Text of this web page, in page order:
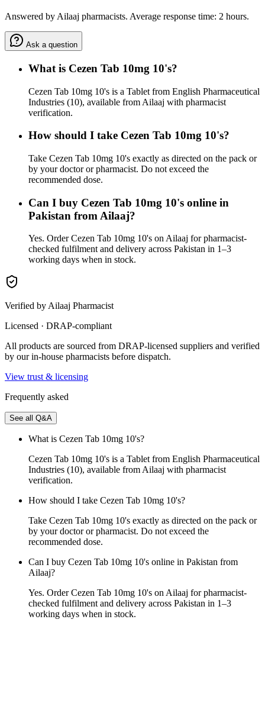
Answered by Ailaaj pharmacists. Average response time: 2 hours.
Ask a question
What is Cezen Tab 10mg 10's?
Cezen Tab 10mg 10's is a Tablet from English Pharmaceutical
Industries (10), available from Ailaaj with pharmacist
verification.
How should I take Cezen Tab 10mg 10's?
Take Cezen Tab 10mg 10's exactly as directed on the pack or
by your doctor or pharmacist. Do not exceed the
recommended dose.
Can I buy Cezen Tab 10mg 10's online in
Pakistan from Ailaaj?
Yes. Order Cezen Tab 10mg 10's on Ailaaj for pharmacist-
checked fulfilment and delivery across Pakistan in 1–3
working days when in stock.
Verified by Ailaaj Pharmacist
Licensed · DRAP-compliant
All products are sourced from DRAP-licensed suppliers and verified
by our in-house pharmacists before dispatch.
View trust & licensing
Frequently asked
See all Q&A
What is Cezen Tab 10mg 10's?
Cezen Tab 10mg 10's is a Tablet from English Pharmaceutical
Industries (10), available from Ailaaj with pharmacist
verification.
How should I take Cezen Tab 10mg 10's?
Take Cezen Tab 10mg 10's exactly as directed on the pack or
by your doctor or pharmacist. Do not exceed the
recommended dose.
Can I buy Cezen Tab 10mg 10's online in Pakistan from
Ailaaj?
Yes. Order Cezen Tab 10mg 10's on Ailaaj for pharmacist-
checked fulfilment and delivery across Pakistan in 1–3
working days when in stock.